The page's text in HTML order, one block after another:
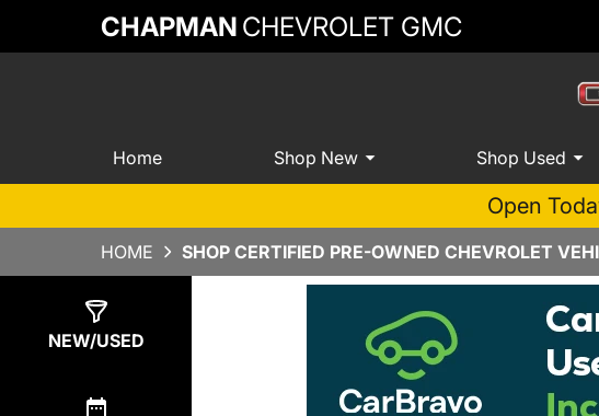
CHAPMAN CHEVROLET GMC
Home Shop New Shop Used
Open
HOME SHOP CERTIFIED PRE-OWNED CHEVROLET
NEW/USED